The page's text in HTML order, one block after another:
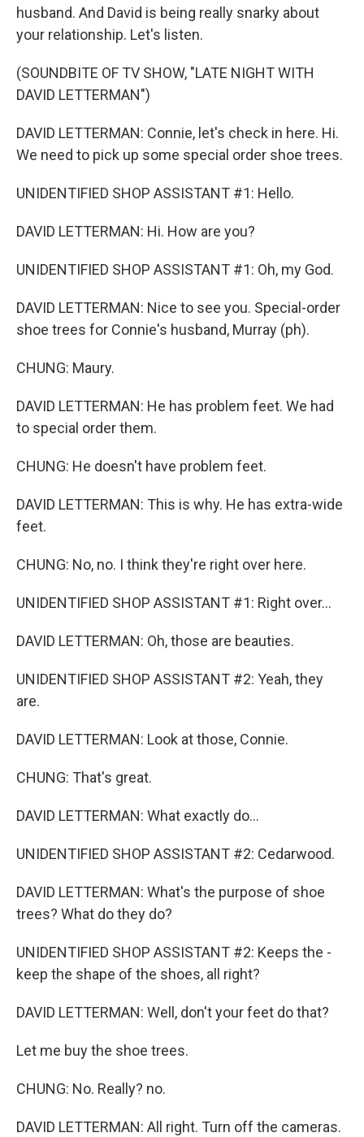
husband. And David is being really snarky about
your relationship. Let's listen.
(SOUNDBITE OF TV SHOW, "LATE NIGHT WITH
DAVID LETTERMAN")
DAVID LETTERMAN: Connie, let's check in here. Hi.
We need to pick up some special order shoe trees.
UNIDENTIFIED SHOP ASSISTANT #1: Hello.
DAVID LETTERMAN: Hi. How are you?
UNIDENTIFIED SHOP ASSISTANT #1: Oh, my God.
DAVID LETTERMAN: Nice to see you. Special-order
shoe trees for Connie's husband, Murray (ph).
CHUNG: Maury.
DAVID LETTERMAN: He has problem feet. We had
to special order them.
CHUNG: He doesn't have problem feet.
DAVID LETTERMAN: This is why. He has extra-wide
feet.
CHUNG: No, no. I think they're right over here.
UNIDENTIFIED SHOP ASSISTANT #1: Right over...
DAVID LETTERMAN: Oh, those are beauties.
UNIDENTIFIED SHOP ASSISTANT #2: Yeah, they
are.
DAVID LETTERMAN: Look at those, Connie.
CHUNG: That's great.
DAVID LETTERMAN: What exactly do...
UNIDENTIFIED SHOP ASSISTANT #2: Cedarwood.
DAVID LETTERMAN: What's the purpose of shoe
trees? What do they do?
UNIDENTIFIED SHOP ASSISTANT #2: Keeps the -
keep the shape of the shoes, all right?
DAVID LETTERMAN: Well, don't your feet do that?
Let me buy the shoe trees.
CHUNG: No. Really? no.
DAVID LETTERMAN: All right. Turn off the cameras.